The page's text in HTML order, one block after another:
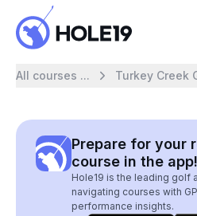
All courses ... Turkey Creek
Prepare for your
course in the app!
Hole19 is the leading golf
navigating courses with
performance insights.